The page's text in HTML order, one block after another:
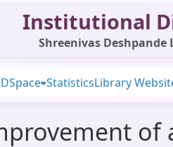
Institutional
Shreenivas Deshpande
StatisticsLibrary
of